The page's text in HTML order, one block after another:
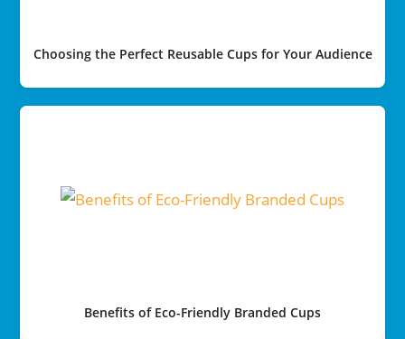
Choosing the Perfect Reusable Cups for Your Audience
Benefits of Eco-Friendly Branded Cups